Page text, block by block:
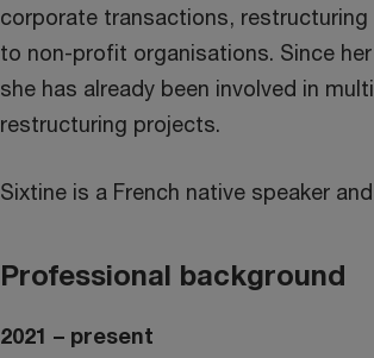
corporate transactions,
to non-profit organisations. Since
she has already been involved in
restructuring projects.
Sixtine is a French native speaker
Professional background
2021 – present